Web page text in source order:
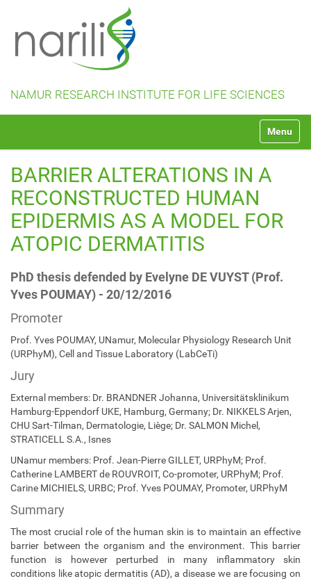
NAMUR RESEARCH INSTITUTE FOR LIFE SCIENCES
v
Toggle
BARRIER ALTERATIONS IN A
RECONSTRUCTED HUMAN
EPIDERMIS AS A MODEL FOR
ATOPIC DERMATITIS
PhD thesis defended by Evelyne DE VUYST (Prof.
Yves POUMAY) - 20/12/2016
Promoter
Prof. Yves POUMAY, UNamur, Molecular Physiology Research Unit
(URPhyM), Cell and Tissue Laboratory (LabCeTi)
Jury
External members: Dr. BRANDNER Johanna, Universitätsklinikum
Hamburg-Eppendorf UKE, Hamburg, Germany; Dr. NIKKELS Arjen,
CHU Sart-Tilman, Dermatologie, Liège; Dr. SALMON Michel,
STRATICELL S.A., Isnes
UNamur members: Prof. Jean-Pierre GILLET, URPhyM; Prof.
Catherine LAMBERT de ROUVROIT, Co-promoter, URPhyM; Prof.
Carine MICHIELS, URBC; Prof. Yves POUMAY, Promoter, URPhyM
Summary
The most crucial role of the human skin is to maintain an effective
barrier between the organism and the environment. This barrier
function is however perturbed in many inflammatory skin
conditions like atopic dermatitis (AD), a disease we are focusing on